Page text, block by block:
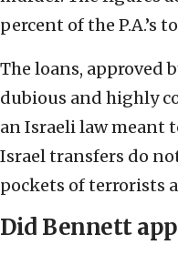
percent of the P.A.’s
The loans, approved
dubious and highly
an Israeli law meant
Israel transfers do
pockets of terrorists
Did Bennett